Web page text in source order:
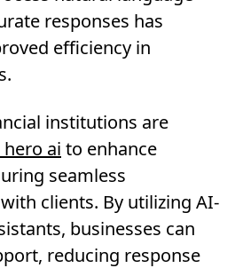
responses has
efficiency in
institutions are
ai to enhance
seamless
clients. By utilizing AI-
businesses can
reducing response